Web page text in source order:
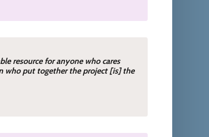
resource for anyone who cares
who put together the project [is] the